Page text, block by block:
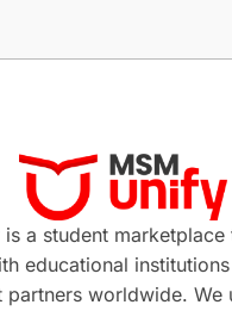
Places of
Education Lor
Chicago Study in
is a student
educational
partners worldwide. We